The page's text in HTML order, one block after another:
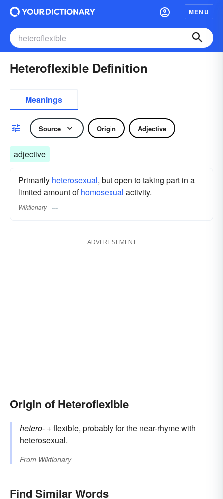
MENU
Heteroflexible Definition
Meanings
Source Origin Adjective
adjective
Primarily heterosexual, but open to taking part in a
limited amount ofhomosexual activity.
Wiktionary
ADVERTISEMENT
Origin of Heteroflexible
hetero- +‎flexible, probably for the near-rhyme with
heterosexual.
From Wiktionary
Find Similar Words